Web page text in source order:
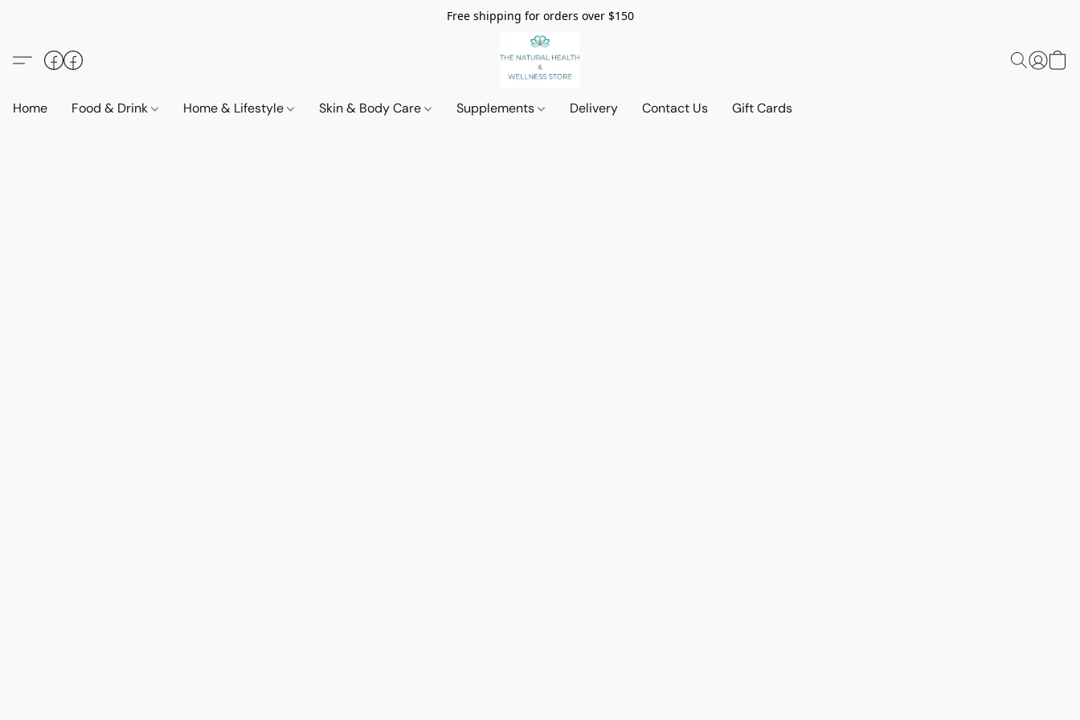
Free shipping for orders over $150
Home Food & Drink Home & Lifestyle Skin & Body Care Supplements Delivery Contact Us Gift Cards